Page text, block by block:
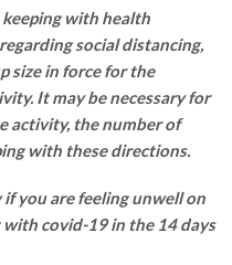
with health
social distancing,
size in force for the
It may be necessary for
activity, the number of
with these directions.
you are feeling unwell on
with covid-19 in the 14 days